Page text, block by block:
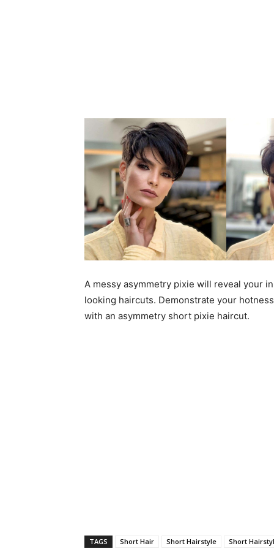
A messy asymmetry pixie will reveal your
looking haircuts. Demonstrate your
with an asymmetry short pixie haircut.
TAGS Short Hair Short Hairstyle Short